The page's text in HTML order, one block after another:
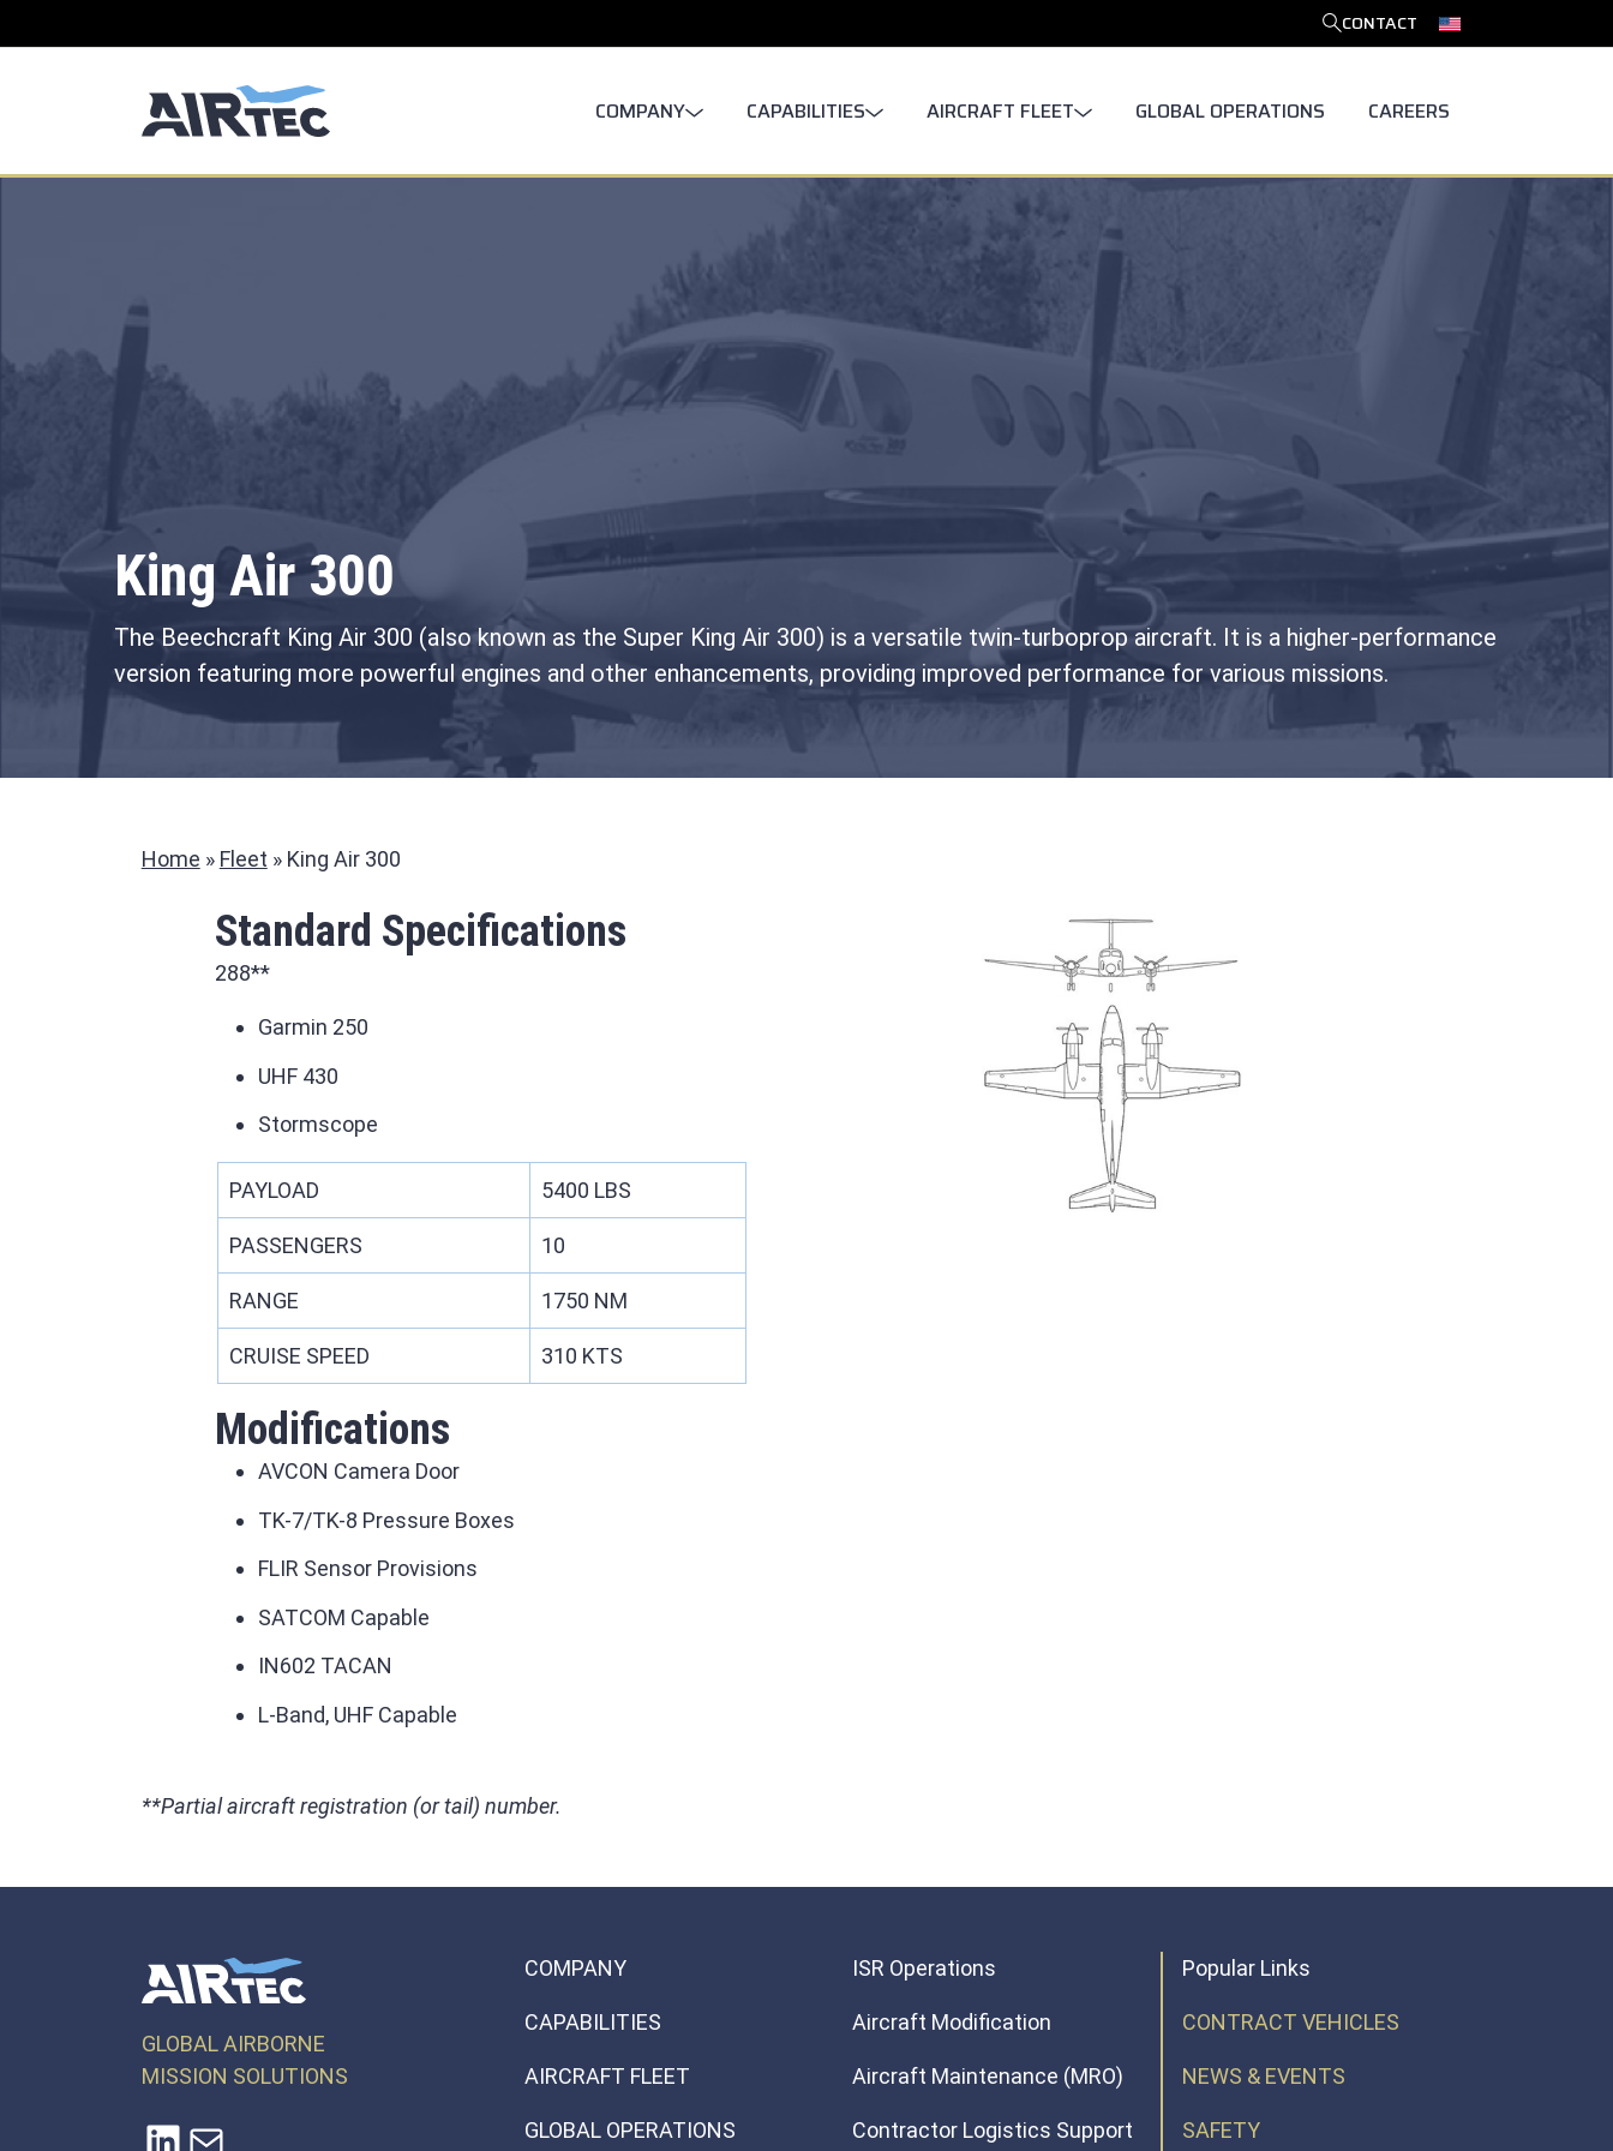
SEARCH
CONTACT
COMPANY CAPABILITIES AIRCRAFT FLEET GLOBAL OPERATIONS CAREERS
King Air 300
The Beechcraft King Air 300 (also known as the Super King Air 300) is a versatile twin-turboprop aircraft. It is a higher-performance
version featuring more powerful engines and other enhancements, providing improved performance for various missions.
Home » Fleet » King Air 300
Standard Specifications
288**
Garmin 250
UHF 430
Stormscope
PAYLOAD 5400 LBS
PASSENGERS 10
RANGE 1750 NM
CRUISE SPEED 310 KTS
Modifications
AVCON Camera Door
TK-7/TK-8 Pressure Boxes
FLIR Sensor Provisions
SATCOM Capable
IN602 TACAN
L-Band, UHF Capable
**Partial aircraft registration (or tail) number.
GLOBAL AIRBORNE
MISSION SOLUTIONS
LinkedIn Mail
COMPANY
CAPABILITIES
AIRCRAFT FLEET
GLOBAL OPERATIONS
ISR Operations
Aircraft Modification
Aircraft Maintenance (MRO)
Contractor Logistics Support
Popular Links
CONTRACT VEHICLES
NEWS & EVENTS
SAFETY